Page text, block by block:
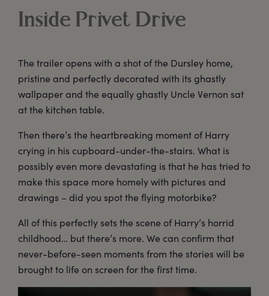
Inside Privet Drive
The trailer opens with a shot of the Dursley home,
pristine and perfectly decorated with its ghastly
wallpaper and the equally ghastly Uncle Vernon sat
at the kitchen table.
Then there’s the heartbreaking moment of Harry
crying in his cupboard-under-the-stairs. What is
possibly even more devastating is that he has tried to
make this space more homely with pictures and
drawings – did you spot the flying motorbike?
All of this perfectly sets the scene of Harry’s horrid
childhood… but there’s more. We can confirm that
never-before-seen moments from the stories will be
brought to life on screen for the first time.